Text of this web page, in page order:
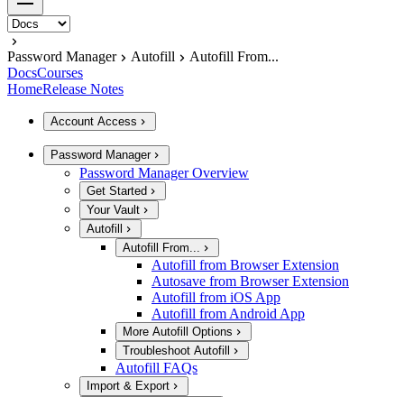
Password Manager Autofill
Autofill From...
DocsCourses
HomeRelease Notes
Account Access
Password Manager
Password Manager Overview
Get Started
Your Vault
Autofill
Autofill From...
Autofill from Browser Extension
Autosave from Browser Extension
Autofill from iOS App
Autofill from Android App
More Autofill Options
Troubleshoot Autofill
Autofill FAQs
Import & Export